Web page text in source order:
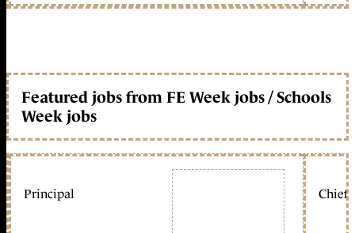
Featured jobs from FE Week jobs / Schools
Week jobs
Principal Chief